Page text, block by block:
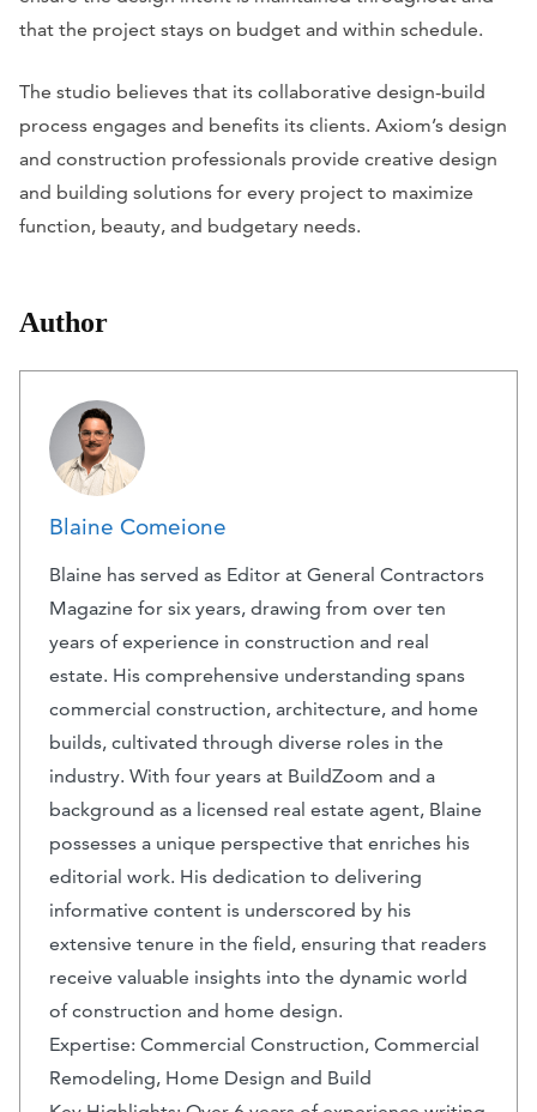
that the project stays on budget and within schedule.
The studio believes that its collaborative design-build
process engages and benefits its clients. Axiom’s design
and construction professionals provide creative design
and building solutions for every project to maximize
function, beauty, and budgetary needs.
Author
Blaine Comeione
Blaine has served as Editor at General Contractors
Magazine for six years, drawing from over ten
years of experience in construction and real
estate. His comprehensive understanding spans
commercial construction, architecture, and home
builds, cultivated through diverse roles in the
industry. With four years at BuildZoom and a
background as a licensed real estate agent, Blaine
possesses a unique perspective that enriches his
editorial work. His dedication to delivering
informative content is underscored by his
extensive tenure in the field, ensuring that readers
receive valuable insights into the dynamic world
of construction and home design.
Expertise: Commercial Construction, Commercial
Remodeling, Home Design and Build